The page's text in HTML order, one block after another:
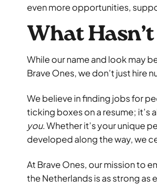
even more opportunities,
What
While our name and look may
Brave Ones, we don’t just hire
We believe in finding jobs for
ticking boxes on a resume; it’s
you. Whether it’s your unique
developed along the way, we
At Brave Ones, our mission to
the Netherlands is as strong as